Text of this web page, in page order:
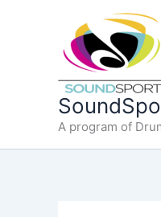
A program of